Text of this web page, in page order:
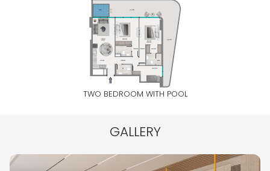
TWO BEDROOM WITH POOL
GALLERY